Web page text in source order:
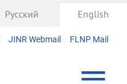
JINR Webmail FLNP Mail
Русский English